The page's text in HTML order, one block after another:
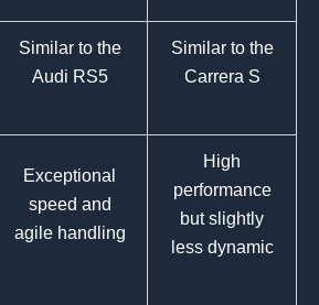
Similar to the
Audi RS5
Similar to the
Carrera S
Exceptional
speed and
agile handling
High
performance
but slightly
less dynamic